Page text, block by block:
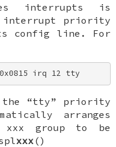
interrupts is
interrupt priority
config line. For
irq 12 tty
the “tty” priority
arranges
xxx
group to be
xxx ()